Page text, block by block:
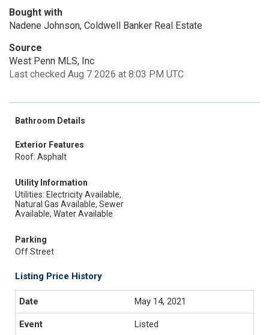
Bought with
Nadene Johnson, Coldwell Banker Real Estate
Source
West Penn MLS, Inc
Last checked Aug 7 2026 at 8:03 PM UTC
Bathroom Details
Exterior Features
Roof: Asphalt
Utility Information
Utilities: Electricity Available,
Natural Gas Available, Sewer
Available, Water Available
Parking
Off Street
Listing Price History
May 14, 2021
Listed